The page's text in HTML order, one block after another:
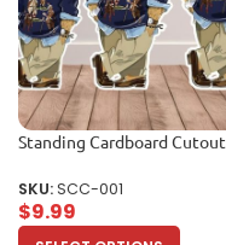
Standing Cardboard Cutout
SKU:SCC-001
$9.99